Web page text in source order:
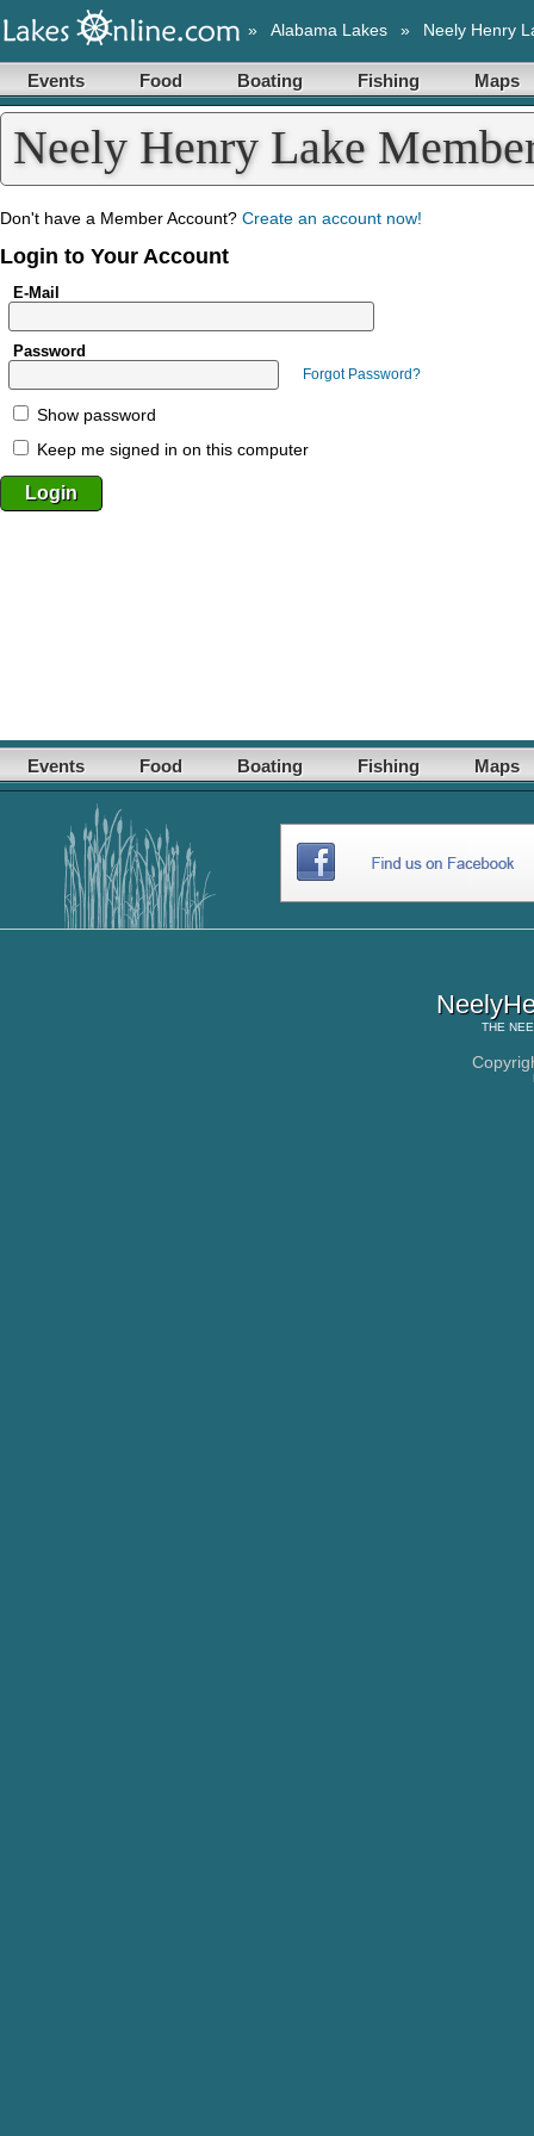
» Alabama Lakes » Neely Henry
Events Food Boating Fishing Maps
Neely Henry Lake
Don't have a Member Account? Create an account now!
Login to Your Account
E-Mail
Password
Forgot Password?
Show password
Keep me signed in on this computer
Events Food Boating Fishing Maps
THE